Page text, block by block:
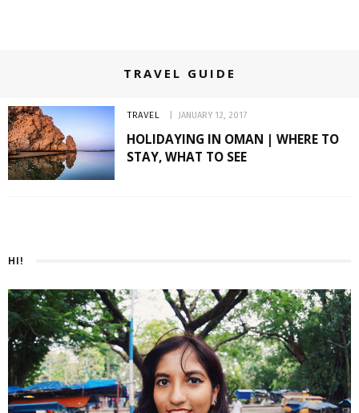
TRAVEL GUIDE
TRAVEL JANUARY 12, 2017
HOLIDAYING IN OMAN | WHERE TO
STAY, WHAT TO SEE
HI!